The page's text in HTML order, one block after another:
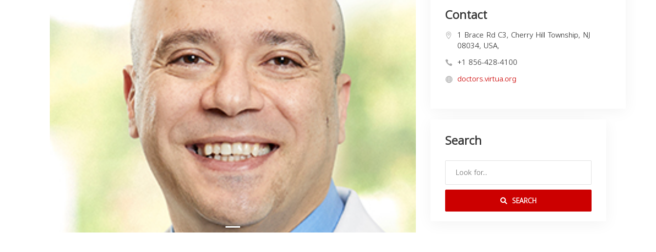
Contact
1 Brace Rd C3, Cherry Hill Township, NJ
08034, USA,
+1 856-428-4100
doctors.virtua.org
Search
SEARCH